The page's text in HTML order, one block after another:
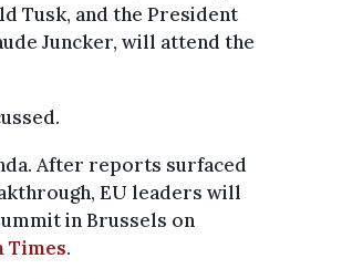
Tusk, and the President
Juncker, will attend the
After reports surfaced
EU leaders will
in Brussels on
Times.